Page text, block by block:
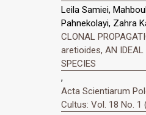
Leila Samiei,
Pahnekolayi, Zahra
CLONAL
aretioides, AN IDEAL
SPECIES
,
Acta Scientiarum
Cultus: Vol. 18 No. 1